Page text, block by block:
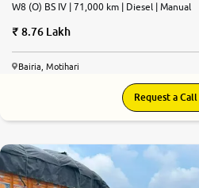
W8 (O) BS IV | 71,000 km | Diesel | Manual
8.76 Lakh
Bairia, Motihari
Request a